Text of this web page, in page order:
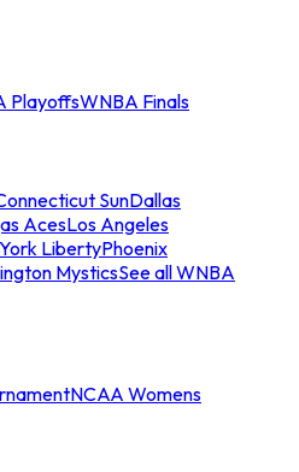
PlayoffsWNBA Finals
SunDallas
AcesLos Angeles
LibertyPhoenix
MysticsSee all WNBA
NCAA Womens